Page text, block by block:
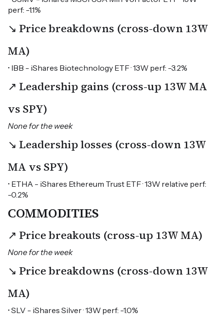
perf: -1.1%
↘ Price breakdowns (cross-down 13W
MA)
• IBB - iShares Biotechnology ETF · 13W perf: -3.2%
↗ Leadership gains (cross-up 13W MA
vs SPY)
None for the week
↘ Leadership losses (cross-down 13W
MA vs SPY)
• ETHA - iShares Ethereum Trust ETF · 13W relative perf:
-0.2%
COMMODITIES
↗ Price breakouts (cross-up 13W MA)
None for the week
↘ Price breakdowns (cross-down 13W
MA)
• SLV - iShares Silver · 13W perf: -1.0%